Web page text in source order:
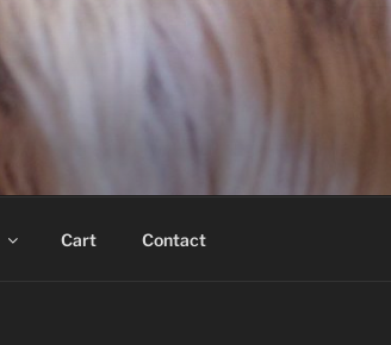
Cart Contact